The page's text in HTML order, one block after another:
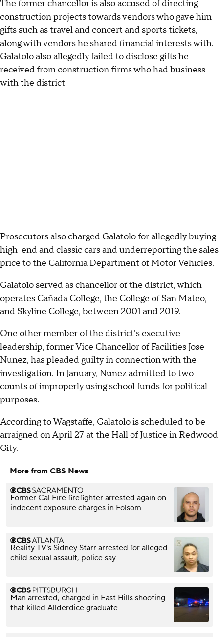
The former chancellor is also accused of directing
construction projects towards vendors who gave him
gifts such as travel and concert and sports tickets,
along with vendors he shared financial interests with.
Galatolo also allegedly failed to disclose gifts he
received from construction firms who had business
with the district.
Prosecutors also charged Galatolo for allegedly buying
high-end and classic cars and underreporting the sales
price to the California Department of Motor Vehicles.
Galatolo served as chancellor of the district, which
operates Cañada College, the College of San Mateo,
and Skyline College, between 2001 and 2019.
One other member of the district's executive
leadership, former Vice Chancellor of Facilities Jose
Nunez, has pleaded guilty in connection with the
investigation. In January, Nunez admitted to two
counts of improperly using school funds for political
purposes.
According to Wagstaffe, Galatolo is scheduled to be
arraigned on April 27 at the Hall of Justice in Redwood
City.
More from CBS News
Former Cal Fire firefighter arrested again on
indecent exposure charges in Folsom
Reality TV's Sidney Starr arrested for alleged
child sexual assault, police say
Man arrested, charged in East Hills shooting
that killed Allderdice graduate